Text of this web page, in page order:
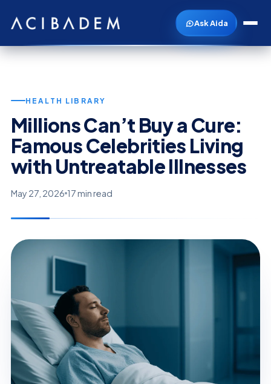
Ask Aida
HEALTH LIBRARY
Millions Can’t Buy a Cure:
Famous Celebrities Living
with Untreatable Illnesses
May 27, 2026 17 min read